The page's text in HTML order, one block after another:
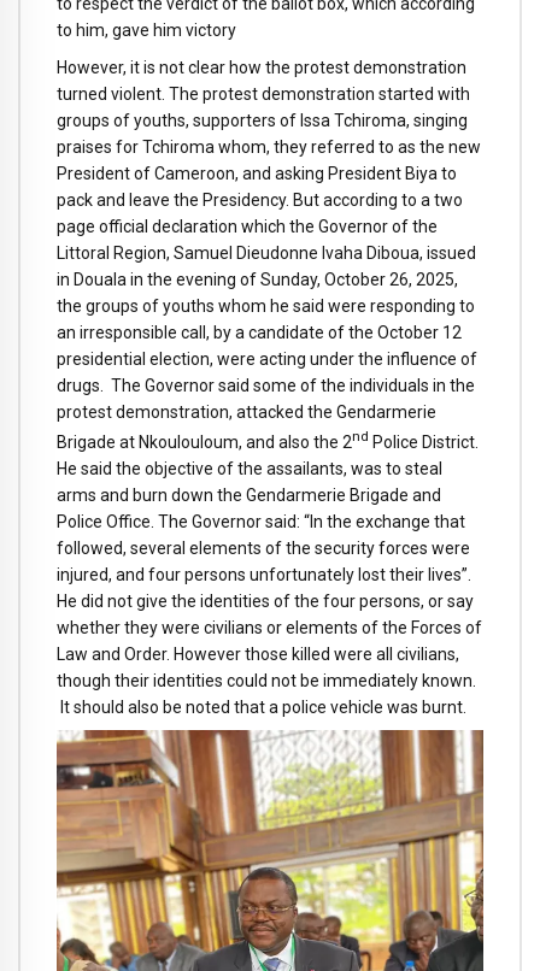
to him, gave him victory
However, it is not clear how the protest demonstration
turned violent. The protest demonstration started with
groups of youths, supporters of Issa Tchiroma, singing
praises for Tchiroma whom, they referred to as the new
President of Cameroon, and asking President Biya to
pack and leave the Presidency. But according to a two
page official declaration which the Governor of the
Littoral Region, Samuel Dieudonne Ivaha Diboua, issued
in Douala in the evening of Sunday, October 26, 2025,
the groups of youths whom he said were responding to
an irresponsible call, by a candidate of the October 12
presidential election, were acting under the influence of
drugs. The Governor said some of the individuals in the
protest demonstration, attacked the Gendarmerie
Brigade at Nkoulouloum, and also the 2nd Police District.
He said the objective of the assailants, was to steal
arms and burn down the Gendarmerie Brigade and
Police Office. The Governor said: “In the exchange that
followed, several elements of the security forces were
injured, and four persons unfortunately lost their lives”.
He did not give the identities of the four persons, or say
whether they were civilians or elements of the Forces of
Law and Order. However those killed were all civilians,
though their identities could not be immediately known.
It should also be noted that a police vehicle was burnt.